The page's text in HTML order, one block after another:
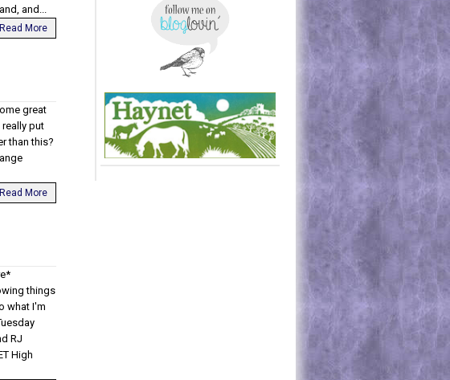
and...
Read More
great
put
than this?
Read More
things
what I'm
RJ
High